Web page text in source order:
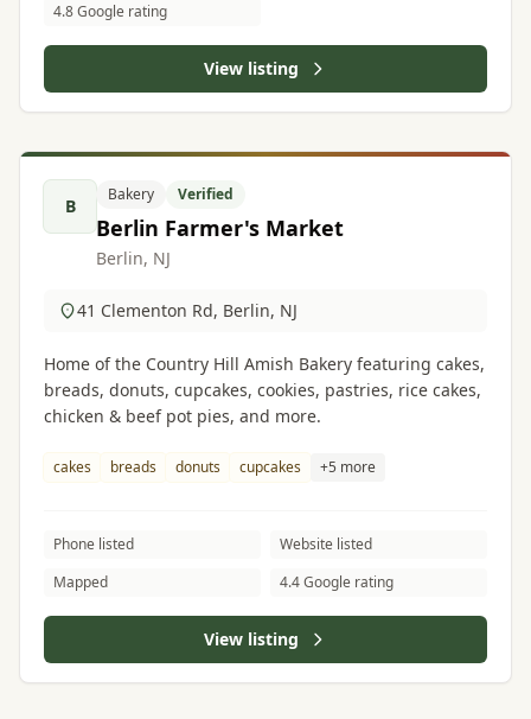
4.8 Google rating
View listing
B
Bakery Verified
Berlin Farmer's Market
Berlin, NJ
41 Clementon Rd, Berlin, NJ
Home of the Country Hill Amish Bakery featuring cakes,
breads, donuts, cupcakes, cookies, pastries, rice cakes,
chicken & beef pot pies, and more.
cakes breads donuts cupcakes +5 more
Phone listed
Website listed
Mapped
4.4 Google rating
View listing